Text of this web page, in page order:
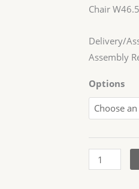
Chair
Delivery/
Assembly
Options